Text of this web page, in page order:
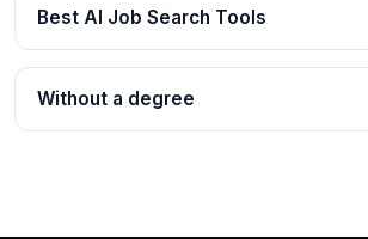
Best AI Job Search Tools
Without a degree